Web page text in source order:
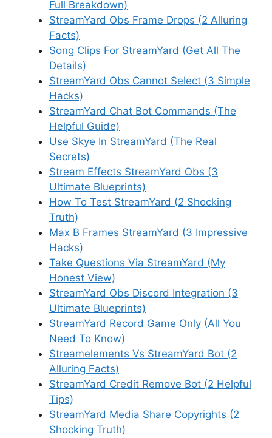
Full Breakdown)
StreamYard Obs Frame Drops (2 Alluring
Facts)
Song Clips For StreamYard (Get All The
Details)
StreamYard Obs Cannot Select (3 Simple
Hacks)
StreamYard Chat Bot Commands (The
Helpful Guide)
Use Skye In StreamYard (The Real
Secrets)
Stream Effects StreamYard Obs (3
Ultimate Blueprints)
How To Test StreamYard (2 Shocking
Truth)
Max B Frames StreamYard (3 Impressive
Hacks)
Take Questions Via StreamYard (My
Honest View)
StreamYard Obs Discord Integration (3
Ultimate Blueprints)
StreamYard Record Game Only (All You
Need To Know)
Streamelements Vs StreamYard Bot (2
Alluring Facts)
StreamYard Credit Remove Bot (2 Helpful
Tips)
StreamYard Media Share Copyrights (2
Shocking Truth)